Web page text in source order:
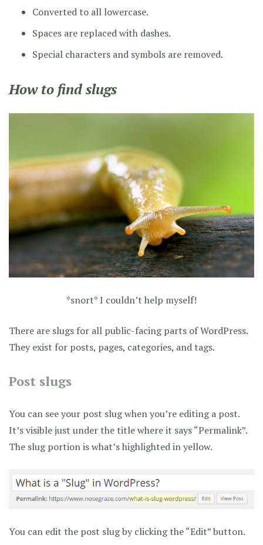
Converted to all lowercase.
Spaces are replaced with dashes.
Special characters and symbols are removed.
How to find slugs
*snort* I couldn’t help myself!
There are slugs for all public-facing parts of WordPress.
They exist for posts, pages, categories, and tags.
Post slugs
You can see your post slug when you’re editing a post.
It’s visible just under the title where it says “Permalink”.
The slug portion is what’s highlighted in yellow.
You can edit the post slug by clicking the “Edit” button.